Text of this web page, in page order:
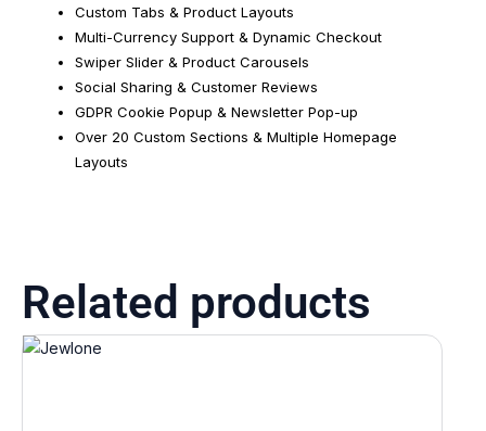
Custom Tabs & Product Layouts
Multi-Currency Support & Dynamic Checkout
Swiper Slider & Product Carousels
Social Sharing & Customer Reviews
GDPR Cookie Popup & Newsletter Pop-up
Over 20 Custom Sections & Multiple Homepage
Layouts
Related products